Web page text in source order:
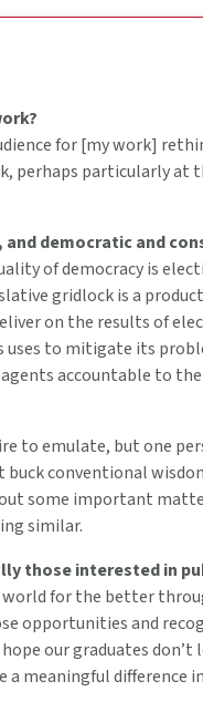
for [my work]
particularly at
democratic and
of democracy is
gridlock is a
on the results of
uses to mitigate its
accountable to
to emulate, but one
conventional
some important
similar.
those interested in
for the better
opportunities and
our graduates
meaningful difference